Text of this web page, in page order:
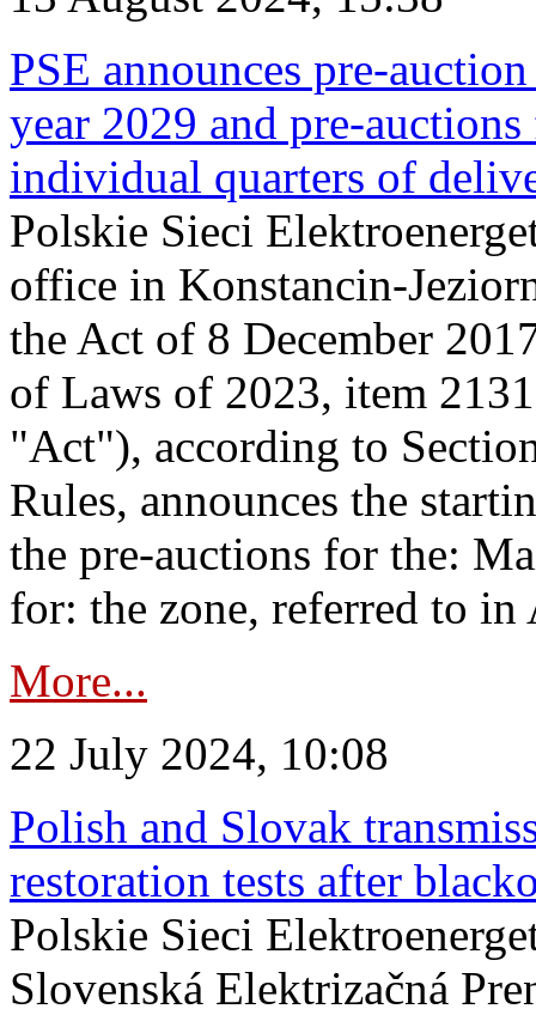
PSE announces pre-
year 2029 and pre-
individual quarters of
Polskie Sieci
office in Konstancin-
the Act of 8 December
of Laws of 2023, item
"Act"), according to
Rules, announces the
the pre-auctions for the:
for: the zone, referred to
More...
22 July 2024, 10:08
Polish and Slovak
restoration tests after
Polskie Sieci
Slovenská Elektrizačná